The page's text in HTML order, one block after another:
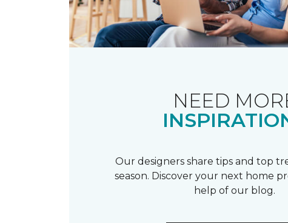
NEED
Our designers share tips and top
season. Discover your next home
help of our blog.